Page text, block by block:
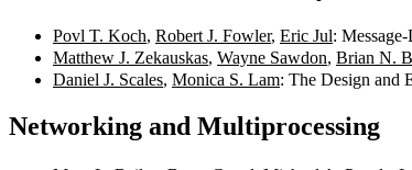
Povl T. Koch, Robert J. Fowler, Eric Jul:
Matthew J. Zekauskas, Wayne Sawdon, Brian N.
Daniel J. Scales, Monica S. Lam: The Design and
Networking and Multiprocessing